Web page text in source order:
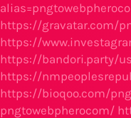
https://gravatar.com/
https://
https://bandori.party/
https://
https://bioqoo.com/
pngtowebpherocom/